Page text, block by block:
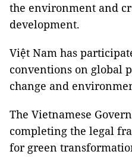
the environment and
development.
Việt Nam has
conventions on global
change and
The Vietnamese
completing the legal
for green